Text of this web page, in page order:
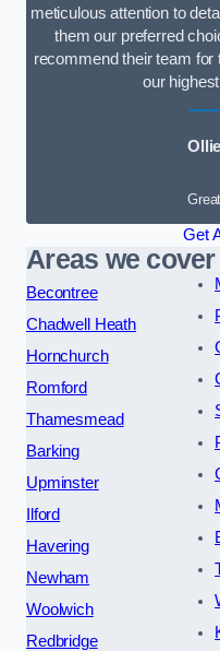
meticulous attention to
them our preferred
recommend their team
our
Get
Areas we cover
Becontree
Chadwell Heath
Hornchurch
Romford
Thamesmead
Barking
Upminster
Ilford
Havering
Newham
Woolwich
Redbridge